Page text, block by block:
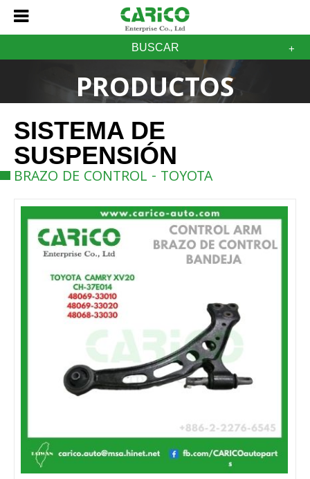
BUSCAR
PRODUCTOS
SISTEMA DE
SUSPENSIÓN
BRAZO DE CONTROL - TOYOTA